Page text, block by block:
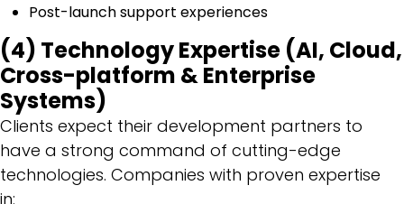
Post-launch support experiences
(4) Technology Expertise (AI, Cloud,
Cross-platform & Enterprise
Systems)
Clients expect their development partners to
have a strong command of cutting-edge
technologies. Companies with proven expertise
in: